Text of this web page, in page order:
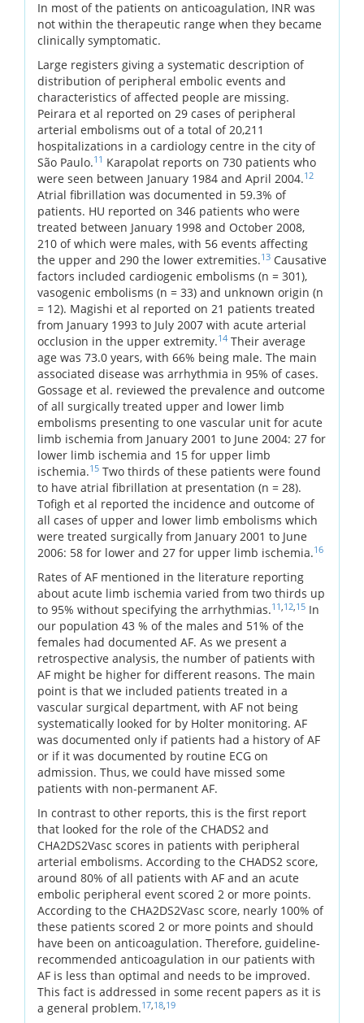
In most of the patients on anticoagulation, INR was
not within the therapeutic range when they became
clinically symptomatic.
Large registers giving a systematic description of
distribution of peripheral embolic events and
characteristics of affected people are missing.
Peirara et al reported on 29 cases of peripheral
arterial embolisms out of a total of 20,211
hospitalizations in a cardiology centre in the city of
São Paulo.11 Karapolat reports on 730 patients who
were seen between January 1984 and April 2004.12
Atrial fibrillation was documented in 59.3% of
patients. HU reported on 346 patients who were
treated between January 1998 and October 2008,
210 of which were males, with 56 events affecting
the upper and 290 the lower extremities.13 Causative
factors included cardiogenic embolisms (n = 301),
vasogenic embolisms (n = 33) and unknown origin (n
= 12). Magishi et al reported on 21 patients treated
from January 1993 to July 2007 with acute arterial
occlusion in the upper extremity.14 Their average
age was 73.0 years, with 66% being male. The main
associated disease was arrhythmia in 95% of cases.
Gossage et al. reviewed the prevalence and outcome
of all surgically treated upper and lower limb
embolisms presenting to one vascular unit for acute
limb ischemia from January 2001 to June 2004: 27 for
lower limb ischemia and 15 for upper limb
ischemia.15 Two thirds of these patients were found
to have atrial fibrillation at presentation (n = 28).
Tofigh et al reported the incidence and outcome of
all cases of upper and lower limb embolisms which
were treated surgically from January 2001 to June
2006: 58 for lower and 27 for upper limb ischemia.16
Rates of AF mentioned in the literature reporting
about acute limb ischemia varied from two thirds up
to 95% without specifying the arrhythmias.11 12 15 In
our population 43 % of the males and 51% of the
females had documented AF. As we present a
retrospective analysis, the number of patients with
AF might be higher for different reasons. The main
point is that we included patients treated in a
vascular surgical department, with AF not being
systematically looked for by Holter monitoring. AF
was documented only if patients had a history of AF
or if it was documented by routine ECG on
admission. Thus, we could have missed some
patients with non-permanent AF.
In contrast to other reports, this is the first report
that looked for the role of the CHADS2 and
CHA2DS2Vasc scores in patients with peripheral
arterial embolisms. According to the CHADS2 score,
around 80% of all patients with AF and an acute
embolic peripheral event scored 2 or more points.
According to the CHA2DS2Vasc score, nearly 100% of
these patients scored 2 or more points and should
have been on anticoagulation. Therefore, guideline-
recommended anticoagulation in our patients with
AF is less than optimal and needs to be improved.
This fact is addressed in some recent papers as it is
a general problem.17 18 19